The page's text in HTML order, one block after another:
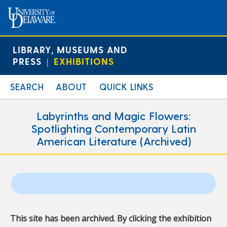
LIBRARY, MUSEUMS AND
PRESS | EXHIBITIONS
SEARCH ABOUT QUICK LINKS
Labyrinths and Magic Flowers:
Spotlighting Contemporary Latin
American Literature (Archived)
This site has been archived. By clicking the exhibition